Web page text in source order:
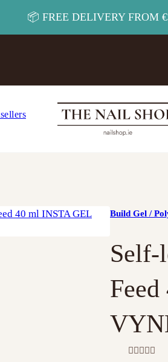
📦 FREE DELIVERY FROM
Build Gel /
Self-